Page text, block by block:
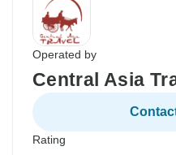
Operated by
Central Asia
Rating